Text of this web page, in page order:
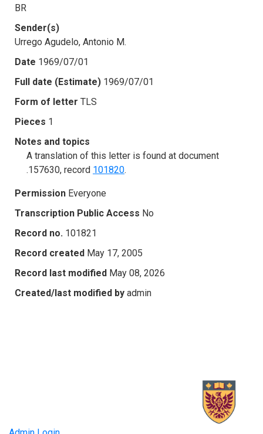
BR
Sender(s)
Urrego Agudelo, Antonio M.
Date 1969/07/01
Full date (Estimate) 1969/07/01
Form of letter TLS
Pieces 1
Notes and topics
A translation of this letter is found at document
.157630, record 101820.
Permission Everyone
Transcription Public Access No
Record no. 101821
Record created May 17, 2005
Record last modified May 08, 2026
Created/last modified by admin